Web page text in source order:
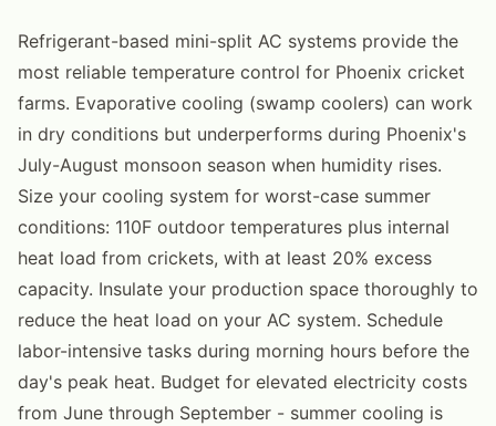
Refrigerant-based mini-split AC systems provide the
most reliable temperature control for Phoenix cricket
farms. Evaporative cooling (swamp coolers) can work
in dry conditions but underperforms during Phoenix's
July-August monsoon season when humidity rises.
Size your cooling system for worst-case summer
conditions: 110F outdoor temperatures plus internal
heat load from crickets, with at least 20% excess
capacity. Insulate your production space thoroughly to
reduce the heat load on your AC system. Schedule
labor-intensive tasks during morning hours before the
day's peak heat. Budget for elevated electricity costs
from June through September - summer cooling is